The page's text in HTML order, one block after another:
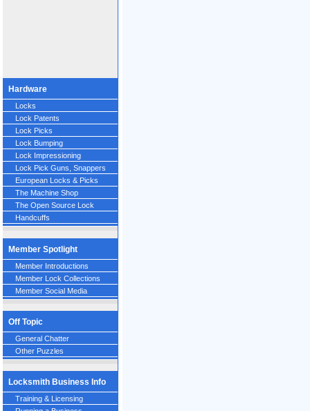
Hardware
Locks
Lock Patents
Lock Picks
Lock Bumping
Lock Impressioning
Lock Pick Guns, Snappers
European Locks & Picks
The Machine Shop
The Open Source Lock
Handcuffs
Member Spotlight
Member Introductions
Member Lock Collections
Member Social Media
Off Topic
General Chatter
Other Puzzles
Locksmith Business Info
Training & Licensing